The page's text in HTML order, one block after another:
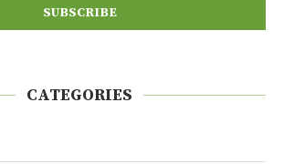
CATEGORIES